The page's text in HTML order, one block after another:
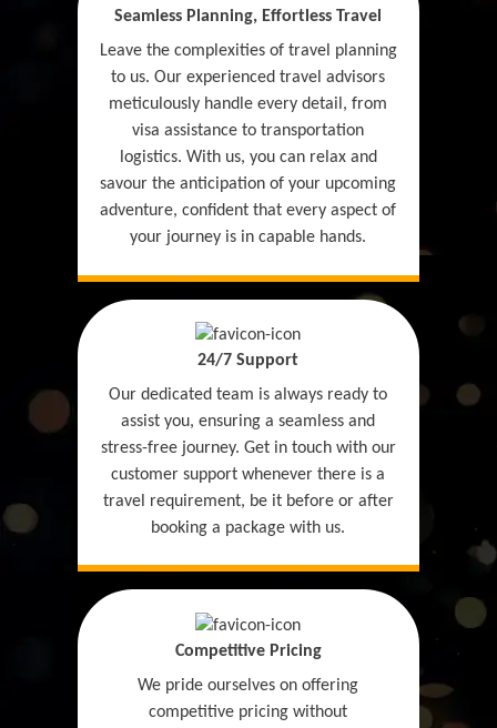
Seamless Planning, Effortless Travel
Leave the complexities of travel planning
to us. Our experienced travel advisors
meticulously handle every detail, from
visa assistance to transportation
logistics. With us, you can relax and
savour the anticipation of your upcoming
adventure, confident that every aspect of
your journey is in capable hands.
24/7 Support
Our dedicated team is always ready to
assist you, ensuring a seamless and
stress-free journey. Get in touch with our
customer support whenever there is a
travel requirement, be it before or after
booking a package with us.
Competitive Pricing
We pride ourselves on offering
competitive pricing without